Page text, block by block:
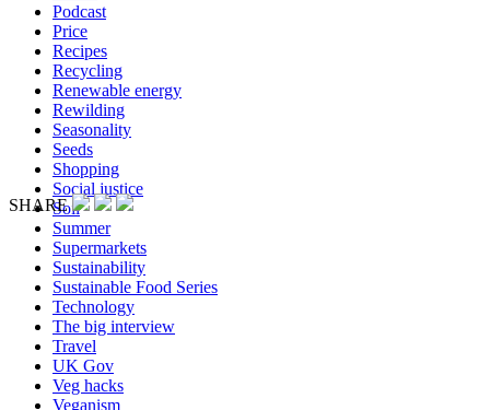
Podcast
Price
Recipes
Recycling
Renewable energy
Rewilding
Seasonality
Seeds
Shopping
Social justice
Soil
Summer
Supermarkets
Sustainability
Sustainable Food Series
Technology
The big interview
Travel
UK Gov
Veg hacks
Veganism
SHARE